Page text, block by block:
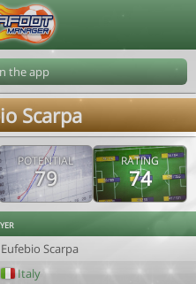
the app
Scarpa
POTENTIAL
79
RATING
74
Eufebio Scarpa
Italy
202608081708